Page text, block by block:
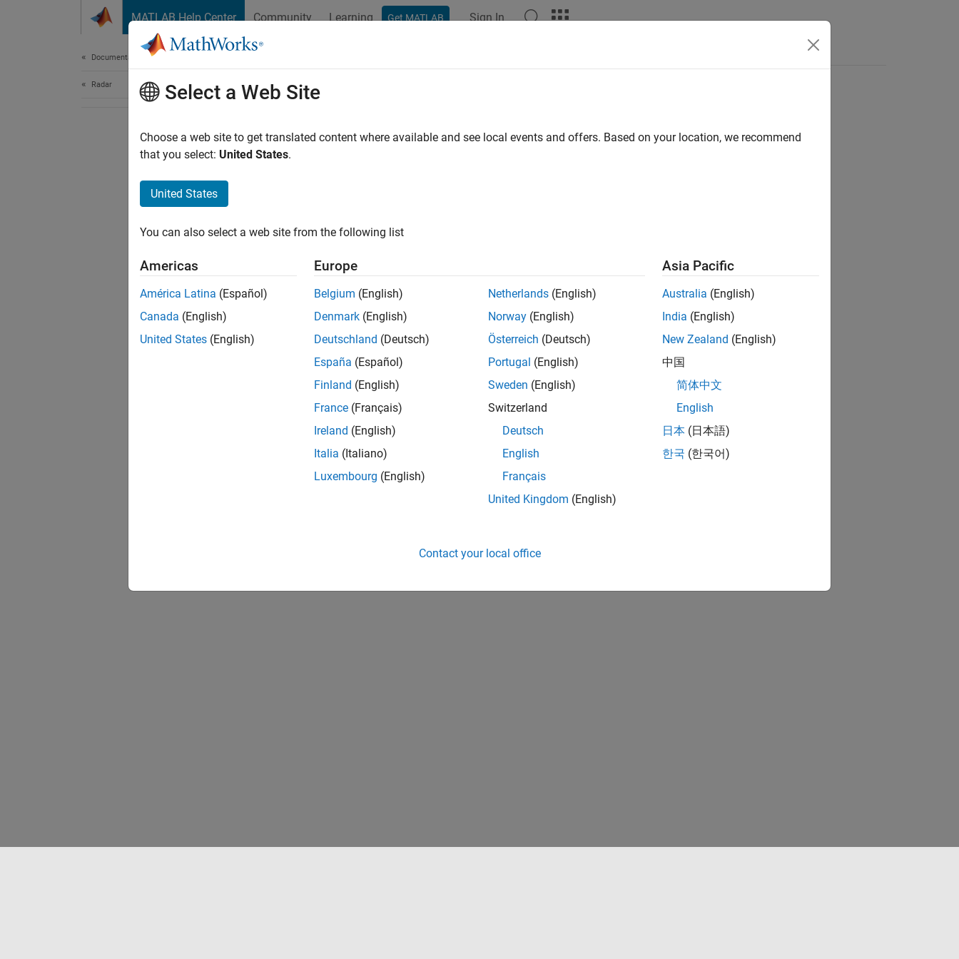
MATLAB Help Center Community Learning Get MATLAB Sign In
Documentation Home
Radar Select a Web Site
Choose a web site to get translated content where available and see local events and offers. Based on your location, we recommend
that you select: United States.
United States
You can also select a web site from the following list
Americas
América Latina (Español)
Canada (English)
United States (English)
Europe
Belgium (English)
Denmark (English)
Deutschland (Deutsch)
España (Español)
Finland (English)
France (Français)
Ireland (English)
Italia (Italiano)
Luxembourg (English)
Netherlands (English)
Norway (English)
Österreich (Deutsch)
Portugal (English)
Sweden (English)
Switzerland
Deutsch
English
Français
United Kingdom (English)
Asia Pacific
Australia (English)
India (English)
New Zealand (English)
中国
简体中文
English
日本 (日本語)
한국 (한국어)
Contact your local office